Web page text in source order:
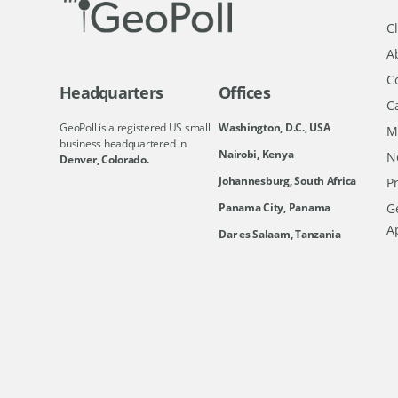
Headquarters
GeoPoll is a registered US small
business headquartered in
Denver, Colorado.
Offices
Washington, D.C., USA
Nairobi, Kenya
Johannesburg, South Africa
Panama City, Panama
Dar es Salaam, Tanzania